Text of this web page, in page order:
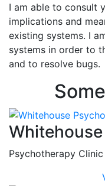
I am able to consult
implications and
existing systems. I
systems in order to
and to resolve bugs.
Psychotherapy